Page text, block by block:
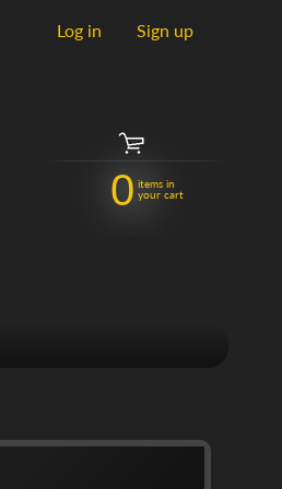
Log in Sign up
0 items in
your cart